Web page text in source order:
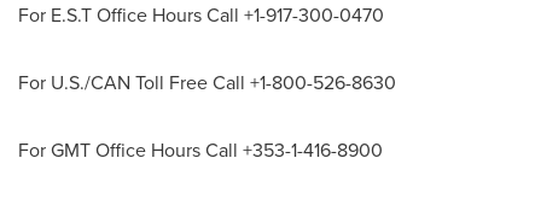
For E.S.T Office Hours Call +1-917-300-0470
For U.S./CAN Toll Free Call +1-800-526-8630
For GMT Office Hours Call +353-1-416-8900